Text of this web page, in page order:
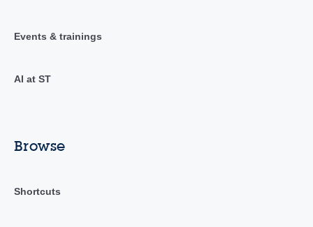
Events & trainings
AI at ST
Browse
Shortcuts